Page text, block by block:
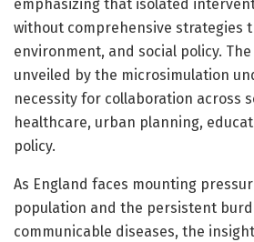
emphasizing that isolated
without comprehensive strategies
environment, and social policy.
unveiled by the microsimulation
necessity for collaboration across
healthcare, urban planning,
policy.
As England faces mounting
population and the persistent
communicable diseases, the